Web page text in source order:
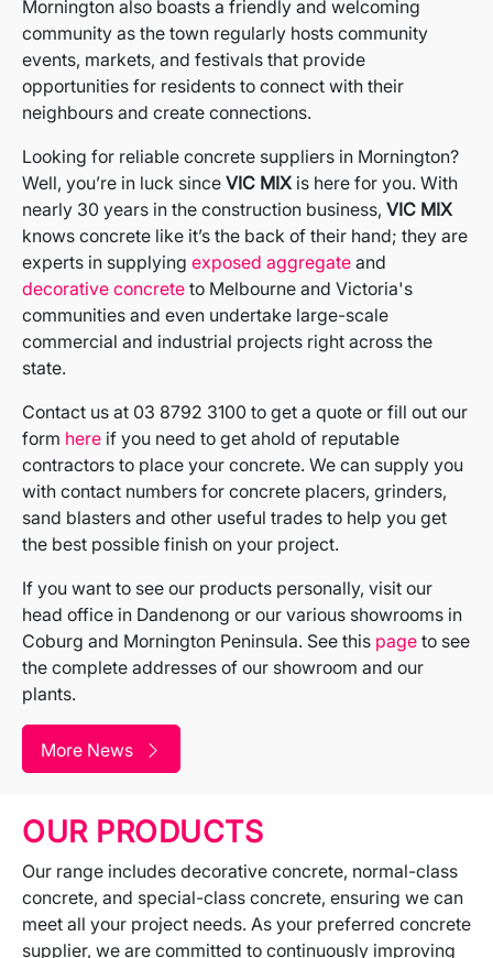
Mornington also boasts a friendly and welcoming
community as the town regularly hosts community
events, markets, and festivals that provide
opportunities for residents to connect with their
neighbours and create connections.
Looking for reliable concrete suppliers in Mornington?
Well, you’re in luck since VIC MIX is here for you. With
nearly 30 years in the construction business, VIC MIX
knows concrete like it’s the back of their hand; they are
experts in supplying exposed aggregate and
decorative concrete to Melbourne and Victoria's
communities and even undertake large-scale
commercial and industrial projects right across the
state.
Contact us at 03 8792 3100 to get a quote or fill out our
form here if you need to get ahold of reputable
contractors to place your concrete. We can supply you
with contact numbers for concrete placers, grinders,
sand blasters and other useful trades to help you get
the best possible finish on your project.
If you want to see our products personally, visit our
head office in Dandenong or our various showrooms in
Coburg and Mornington Peninsula. See this page to see
the complete addresses of our showroom and our
plants.
More News
OUR PRODUCTS
Our range includes decorative concrete, normal-class
concrete, and special-class concrete, ensuring we can
meet all your project needs. As your preferred concrete
supplier, we are committed to continuously improving